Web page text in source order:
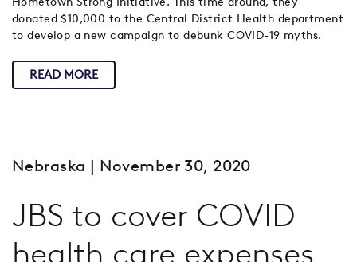
donated $10,000 to the Central District Health department
to develop a new campaign to debunk COVID-19 myths.
READ MORE
Nebraska | November 30, 2020
JBS to cover COVID
health care expenses